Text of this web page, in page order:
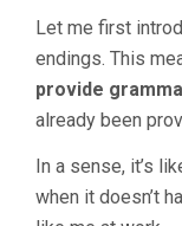
Let me first
endings. This
provide
already been
In a sense, it’s
when it doesn’t